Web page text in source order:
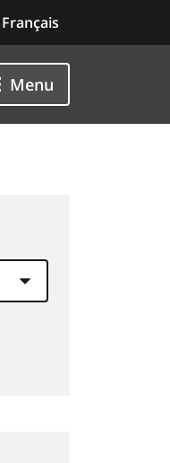
Français
Menu